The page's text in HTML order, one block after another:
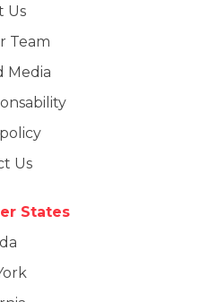
Us
Team
Media
Us
States